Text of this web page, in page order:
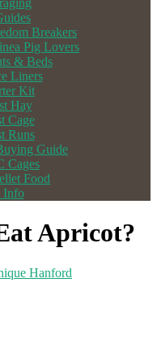
Breakers
Pig Lovers
& Beds
Liners
Kit
Hay
Cage
Runs
Guide
Cages
Food
Info
Apricot?
Hanford